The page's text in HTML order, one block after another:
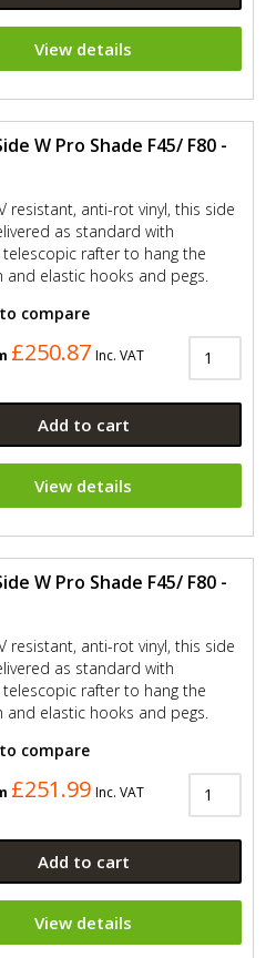
View details
W Pro Shade F45/ F80 -
resistant, anti-rot vinyl, this side
as standard with
rafter to hang the
and elastic hooks and pegs.
compare
£250.87 Inc. VAT
Add to cart
View details
W Pro Shade F45/ F80 -
resistant, anti-rot vinyl, this side
as standard with
rafter to hang the
and elastic hooks and pegs.
compare
£251.99 Inc. VAT
Add to cart
View details